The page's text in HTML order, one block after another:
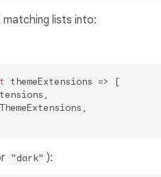
lists into:
themeExtensions => [
"dark" ):